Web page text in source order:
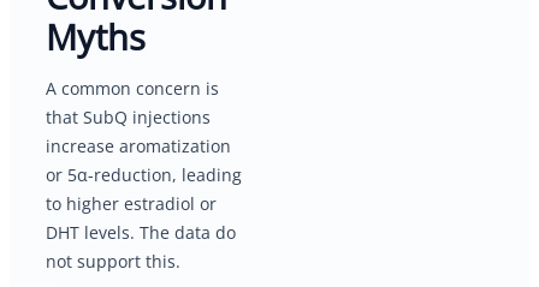
Myths
A common concern is
that SubQ injections
increase aromatization
or 5α-reduction, leading
to higher estradiol or
DHT levels. The data do
not support this.